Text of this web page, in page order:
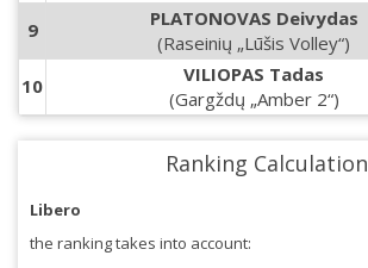
9
PLATONOVAS Deivydas
(Raseinių „Lūšis Volley“)
10
VILIOPAS Tadas
(Gargždų „Amber 2“)
Ranking Calculation
Libero
the ranking takes into account: